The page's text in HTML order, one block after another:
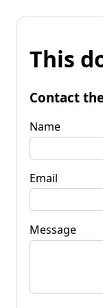
This
Contact
Name
Email
Message